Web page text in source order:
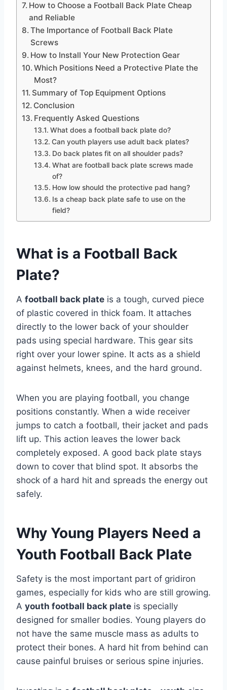
How to Choose a Football Back Plate Cheap
and Reliable
The Importance of Football Back Plate
Screws
How to Install Your New Protection Gear
Which Positions Need a Protective Plate the
Most?
Summary of Top Equipment Options
Conclusion
Frequently Asked Questions
What does a football back plate do?
Can youth players use adult back plates?
Do back plates fit on all shoulder pads?
What are football back plate screws made
of?
How low should the protective pad hang?
Is a cheap back plate safe to use on the
field?
What is a Football Back
Plate?
A football back plate is a tough, curved piece
of plastic covered in thick foam. It attaches
directly to the lower back of your shoulder
pads using special hardware. This gear sits
right over your lower spine. It acts as a shield
against helmets, knees, and the hard ground.
When you are playing football, you change
positions constantly. When a wide receiver
jumps to catch a football, their jacket and pads
lift up. This action leaves the lower back
completely exposed. A good back plate stays
down to cover that blind spot. It absorbs the
shock of a hard hit and spreads the energy out
safely.
Why Young Players Need a
Youth Football Back Plate
Safety is the most important part of gridiron
games, especially for kids who are still growing.
A youth football back plate is specially
designed for smaller bodies. Young players do
not have the same muscle mass as adults to
protect their bones. A hard hit from behind can
cause painful bruises or serious spine injuries.